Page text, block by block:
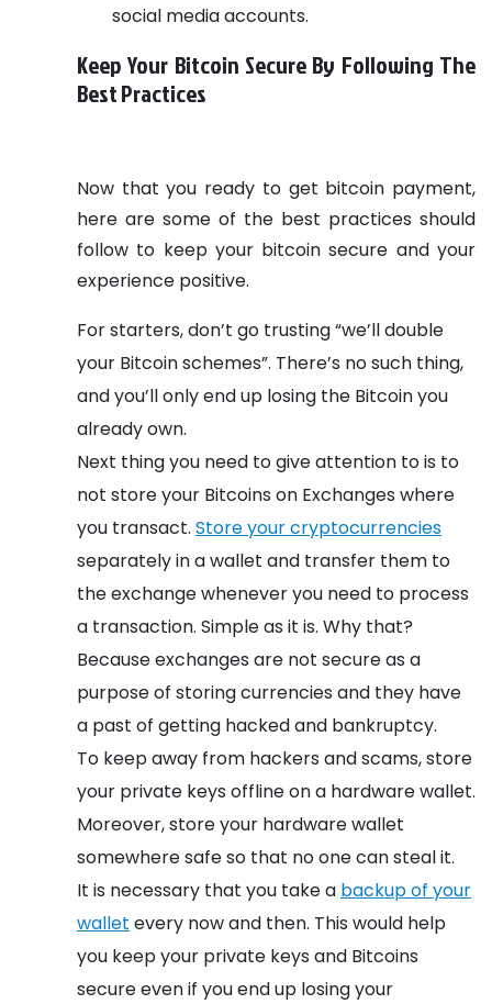
social media accounts.
Keep Your Bitcoin Secure By Following The
Best Practices
Now that you ready to get bitcoin payment,
here are some of the best practices should
follow to keep your bitcoin secure and your
experience positive.
For starters, don’t go trusting “we’ll double
your Bitcoin schemes”. There’s no such thing,
and you’ll only end up losing the Bitcoin you
already own.
Next thing you need to give attention to is to
not store your Bitcoins on Exchanges where
you transact. Store your cryptocurrencies
separately in a wallet and transfer them to
the exchange whenever you need to process
a transaction. Simple as it is. Why that?
Because exchanges are not secure as a
purpose of storing currencies and they have
a past of getting hacked and bankruptcy.
To keep away from hackers and scams, store
your private keys offline on a hardware wallet.
Moreover, store your hardware wallet
somewhere safe so that no one can steal it.
It is necessary that you take a backup of your
wallet every now and then. This would help
you keep your private keys and Bitcoins
secure even if you end up losing your